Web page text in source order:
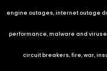
engine outages, internet outage
performance, malware and
circuit breakers, fire, war,